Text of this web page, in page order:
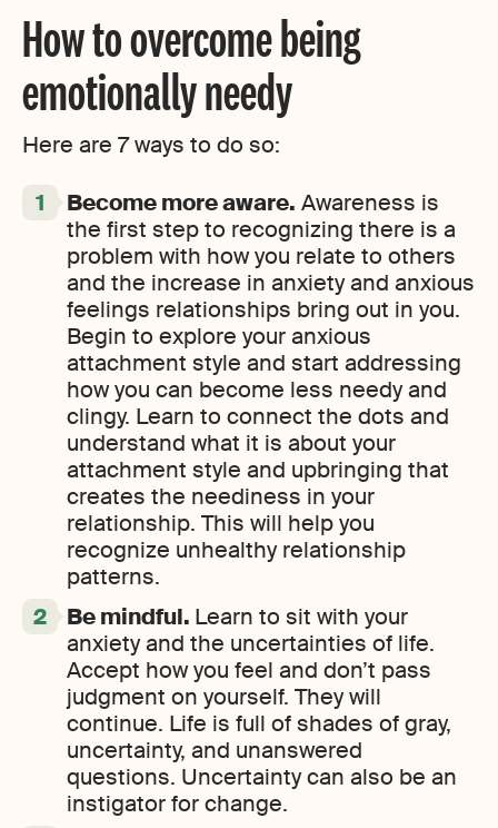
How to overcome being
emotionally needy
Here are 7 ways to do so:
Become more aware. Awareness is
the first step to recognizing there is a
problem with how you relate to others
and the increase in anxiety and anxious
feelings relationships bring out in you.
Begin to explore your anxious
attachment style and start addressing
how you can become less needy and
clingy. Learn to connect the dots and
understand what it is about your
attachment style and upbringing that
creates the neediness in your
relationship. This will help you
recognize unhealthy relationship
patterns.
Be mindful. Learn to sit with your
anxiety and the uncertainties of life.
Accept how you feel and don’t pass
judgment on yourself. They will
continue. Life is full of shades of gray,
uncertainty, and unanswered
questions. Uncertainty can also be an
instigator for change.